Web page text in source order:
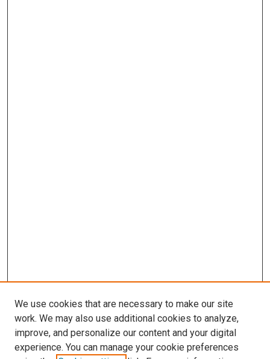
We use cookies that are necessary to make our site
work. We may also use additional cookies to analyze,
improve, and personalize our content and your digital
experience. You can manage your cookie preferences